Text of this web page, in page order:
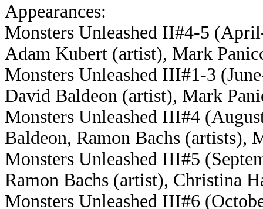
Appearances:
Monsters Unleashed II#4-5
Adam Kubert (artist), Mark
Monsters Unleashed III#1-3
David Baldeon (artist), Mark
Monsters Unleashed III#4
Baldeon, Ramon Bachs (artists),
Monsters Unleashed III#5
Ramon Bachs (artist), Christina
Monsters Unleashed III#6